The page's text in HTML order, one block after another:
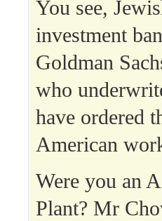
You see,
investment
Goldman
who
have ordered
American
Were you an
Plant? Mr